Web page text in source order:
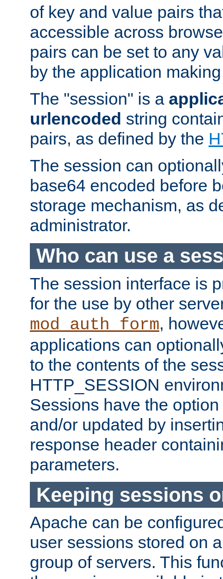
of key and value pairs
accessible across
pairs can be set to any
by the application
The "session" is a
urlencoded string
pairs, as defined by the
The session can
base64 encoded before
storage mechanism, as
administrator.
Who can use a
The session interface is
for the use by other
mod_auth_form,
applications can
to the contents of the
HTTP_SESSION
Sessions have the
and/or updated by
response header
parameters.
Keeping sessions
Apache can be
user sessions stored on
group of servers. This